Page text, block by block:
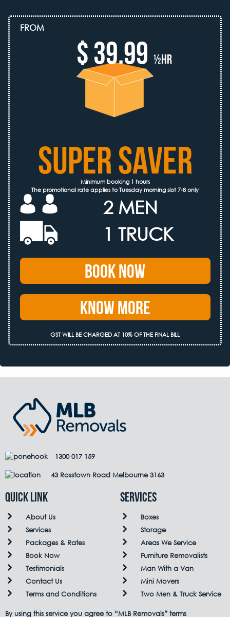
FROM
$ 39.99 ½hr
SUPER SAVER
Minimum booking 1 hours
The promotional rate applies to Tuesday morning slot 7-8 only
2 MEN
1 TRUCK
Book Now
Know More
GST WILL BE CHARGED AT 10% OF THE FINAL BILL
1300 017 159
43 Rosstown Road Melbourne 3163
QUICK LINK
About Us
Services
Packages & Rates
Book Now
Testimonials
Contact Us
Terms and Conditions
Services
Boxes
Storage
Areas We Service
Furniture Removalists
Man With a Van
Mini Movers
Two Men & Truck Service
By using this service you agree to “MLB Removals” terms